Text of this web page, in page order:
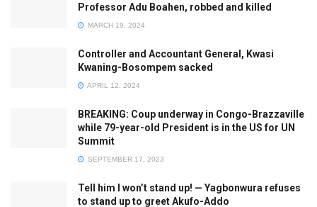
Professor Adu Boahen, robbed and killed
MARCH 19, 2024
Controller and Accountant General, Kwasi
Kwaning-Bosompem sacked
APRIL 12, 2024
BREAKING: Coup underway in Congo-Brazzaville
while 79-year-old President is in the US for UN
Summit
SEPTEMBER 17, 2023
Tell him I won’t stand up! — Yagbonwura refuses
to stand up to greet Akufo-Addo